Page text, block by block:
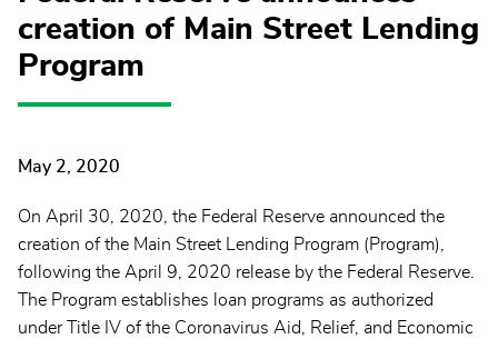
creation of Main Street Lending
Program
May 2, 2020
On April 30, 2020, the Federal Reserve announced the
creation of the Main Street Lending Program (Program),
following the April 9, 2020 release by the Federal Reserve.
The Program establishes loan programs as authorized
under Title IV of the Coronavirus Aid, Relief, and Economic